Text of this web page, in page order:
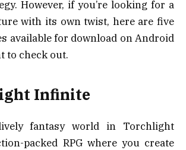
However, if you’re looking for a
with its own twist, here are five
available for download on Android
to check out.
Infinite
fantasy world in Torchlight
packed RPG where you create